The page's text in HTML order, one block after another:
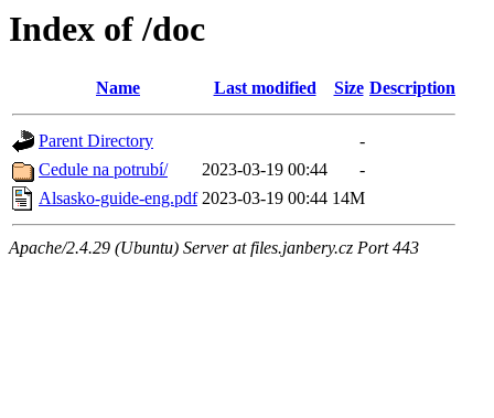
Index of /doc
Name Last modified Size Description
Parent Directory
-
Cedule na potrubí/
2023-03-19 00:44
-
Alsasko-guide-eng.pdf 2023-03-19 00:44 14M
Apache/2.4.29 (Ubuntu) Server at files.janbery.cz Port 443